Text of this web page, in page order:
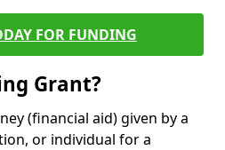
FOR FUNDING
Grant?
(financial aid) given by a
or individual for a